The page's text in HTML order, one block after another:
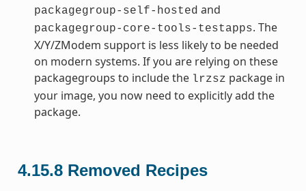
packagegroup-self-hosted and
packagegroup-core-tools-testapps. The
X/Y/ZModem support is less likely to be needed
on modern systems. If you are relying on these
packagegroups to include the lrzsz package in
your image, you now need to explicitly add the
package.
4.15.8 Removed Recipes